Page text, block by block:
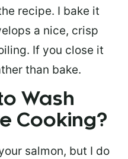
recipe. I bake it
a nice, crisp
If you close it
than bake.
Wash
Cooking?
salmon, but I do